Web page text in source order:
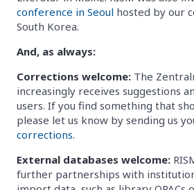
conference in Seoul hosted by our
South Korea.
And, as always:
Corrections welcome: The
increasingly receives suggestions
users. If you find something that
please let us know by sending us
corrections.
External databases welcome:
further partnerships with